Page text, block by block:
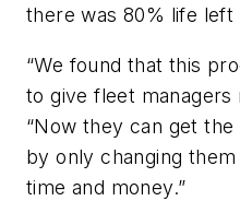
there was 80% life left
“We found that this
to give fleet managers
“Now they can get
by only changing
time and money.”